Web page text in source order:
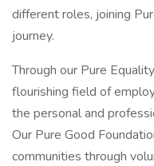
different roles, joining
journey.
Through our Pure
flourishing field of
the personal and
Our Pure Good
communities through